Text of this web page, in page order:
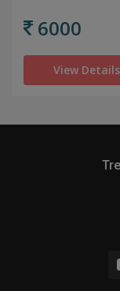
6000
View Details